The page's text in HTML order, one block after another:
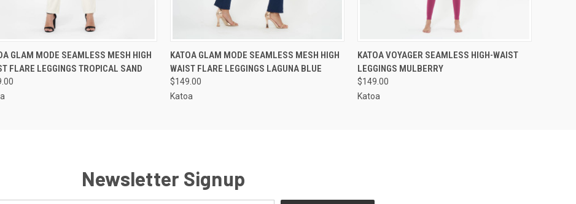
QUICK VIEW VIEW OPTIONS
GLAM MODE SEAMLESS MESH HIGH
FLARE LEGGINGS TROPICAL SAND
QUICK VIEW VIEW OPTIONS
KATOA GLAM MODE SEAMLESS MESH HIGH
WAIST FLARE LEGGINGS LAGUNA BLUE
$149.00
Katoa
QUICK VIEW VIEW OPTIONS
KATOA VOYAGER SEAMLESS HIGH-WAIST
LEGGINGS MULBERRY
$149.00
Katoa
Newsletter Signup